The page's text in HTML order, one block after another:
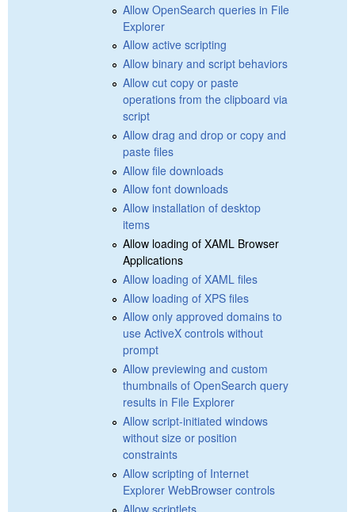
Allow OpenSearch queries in File
Explorer
Allow active scripting
Allow binary and script behaviors
Allow cut copy or paste
operations from the clipboard via
script
Allow drag and drop or copy and
paste files
Allow file downloads
Allow font downloads
Allow installation of desktop
items
Allow loading of XAML Browser
Applications
Allow loading of XAML files
Allow loading of XPS files
Allow only approved domains to
use ActiveX controls without
prompt
Allow previewing and custom
thumbnails of OpenSearch query
results in File Explorer
Allow script-initiated windows
without size or position
constraints
Allow scripting of Internet
Explorer WebBrowser controls
Allow scriptlets